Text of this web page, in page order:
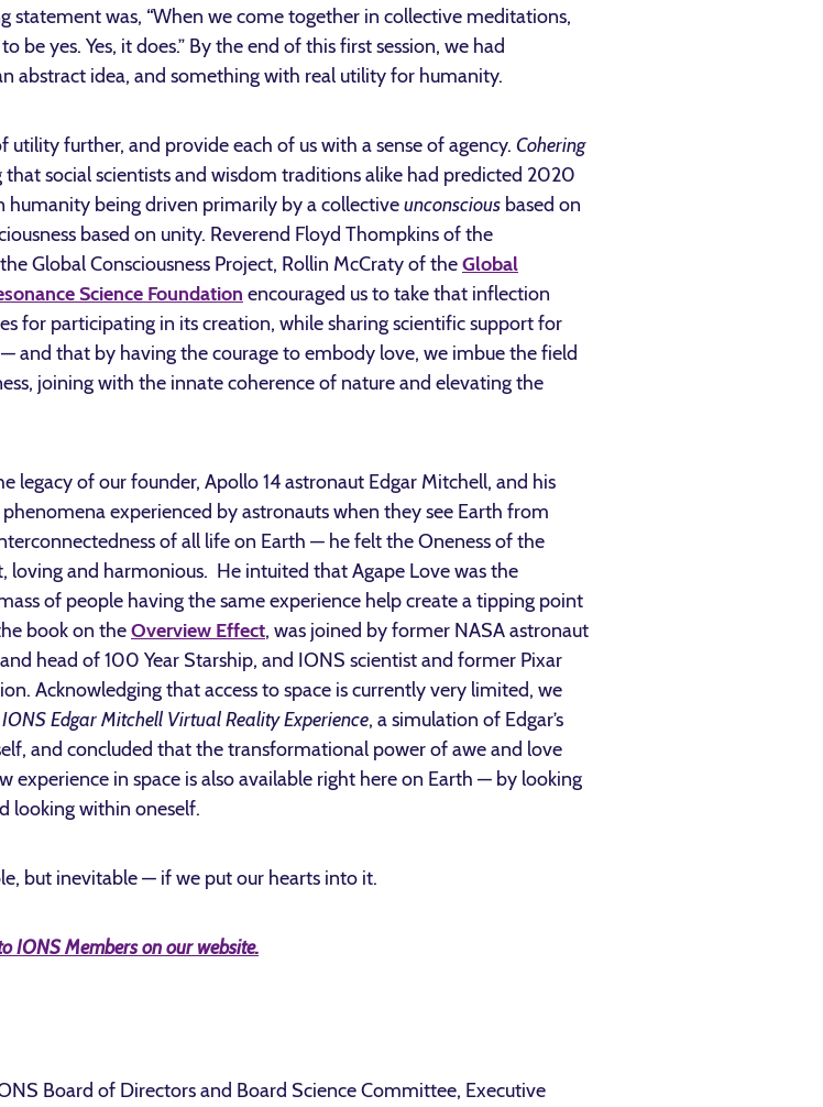
statement was, “When we come together in collective meditations,
be yes. Yes, it does.” By the end of this first session, we had
abstract idea, and something with real utility for humanity.
further, and provide each of us with a sense of agency. Cohering
social scientists and wisdom traditions alike had predicted 2020
being driven primarily by a collectiveunconscious based on
based on unity. Reverend Floyd Thompkins of the
Global Consciousness Project, Rollin McCraty of theGlobal
Science Foundation encouraged us to take that inflection
for participating in its creation, while sharing scientific support for
and that by having the courage to embody love, we imbue the field
joining with the innate coherence of nature and elevating the
legacy of our founder, Apollo 14 astronaut Edgar Mitchell, and his
experienced by astronauts when they see Earth from
of all life on Earth — he felt the Oneness of the
loving and harmonious. He intuited that Agape Love was the
of people having the same experience help create a tipping point
book on theOverview Effect, was joined by former NASA astronaut
head of 100 Year Starship, and IONS scientist and former Pixar
Acknowledging that access to space is currently very limited, we
IONS Edgar Mitchell Virtual Reality Experience, a simulation of Edgar’s
and concluded that the transformational power of awe and love
in space is also available right here on Earth — by looking
looking within oneself.
but inevitable — if we put our hearts into it.
IONS Members on our website.
Board of Directors and Board Science Committee, Executive